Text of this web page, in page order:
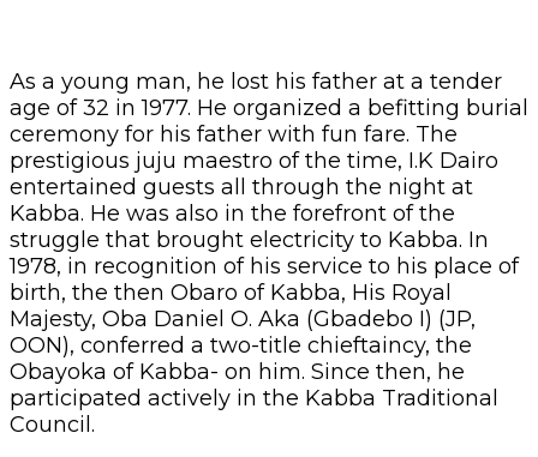
As a young man, he lost his father at a tender
age of 32 in 1977. He organized a befitting burial
ceremony for his father with fun fare. The
prestigious juju maestro of the time, I.K Dairo
entertained guests all through the night at
Kabba. He was also in the forefront of the
struggle that brought electricity to Kabba. In
1978, in recognition of his service to his place of
birth, the then Obaro of Kabba, His Royal
Majesty, Oba Daniel O. Aka (Gbadebo I) (JP,
OON), conferred a two-title chieftaincy, the
Obayoka of Kabba- on him. Since then, he
participated actively in the Kabba Traditional
Council.